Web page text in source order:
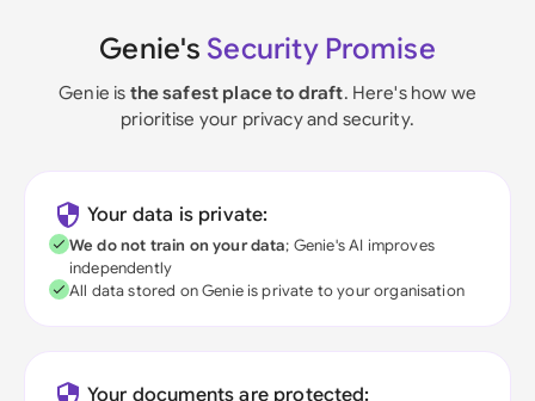
Genie's Security Promise
Genie is the safest place to draft. Here's how we
prioritise your privacy and security.
Your data is private:
We do not train on your data; Genie's AI improves
independently
All data stored on Genie is private to your organisation
Your documents are protected: